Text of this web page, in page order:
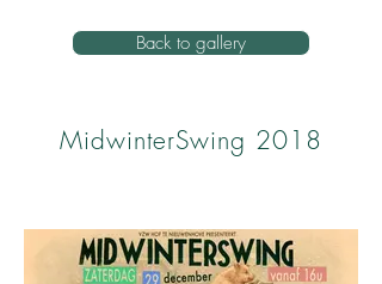
Back to gallery
MidwinterSwing 2018